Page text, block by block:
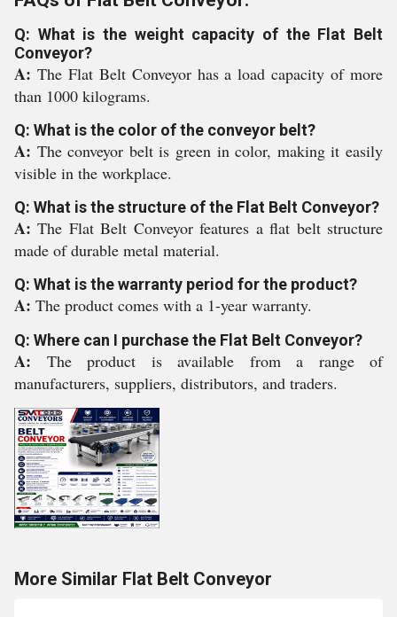
Q: What is the weight capacity of the Flat Belt
Conveyor?
A: The Flat Belt Conveyor has a load capacity of more
than 1000 kilograms.
Q: What is the color of the conveyor belt?
A: The conveyor belt is green in color, making it easily
visible in the workplace.
Q: What is the structure of the Flat Belt Conveyor?
A:The Flat Belt Conveyor features a flat belt structure
made of durable metal material.
Q: What is the warranty period for the product?
A: The product comes with a 1-year warranty.
Q: Where can I purchase the Flat Belt Conveyor?
A: The product is available from a range of
manufacturers, suppliers, distributors, and traders.
More Similar Flat Belt Conveyor